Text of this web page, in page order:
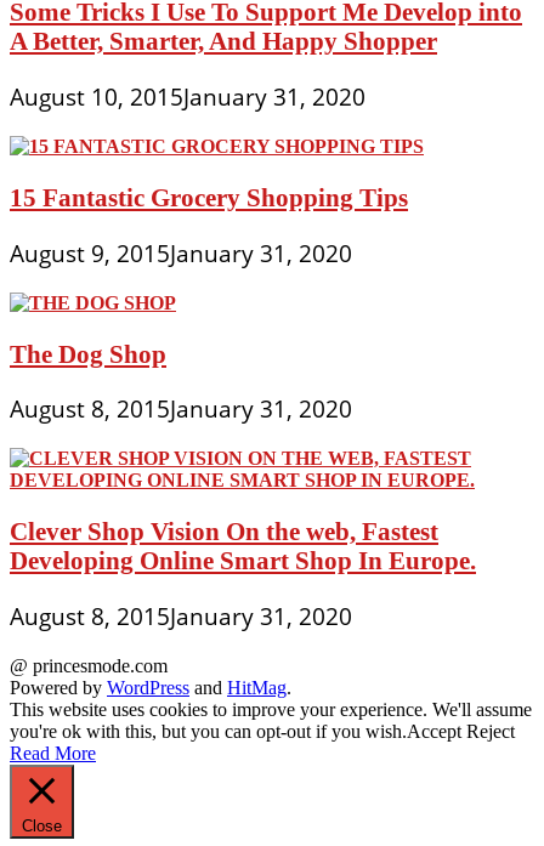
Some Tricks I Use To Support Me Develop into
A Better, Smarter, And Happy Shopper
August 10, 2015January 31, 2020
15 Fantastic Grocery Shopping Tips
August 9, 2015January 31, 2020
The Dog Shop
August 8, 2015January 31, 2020
Clever Shop Vision On the web, Fastest
Developing Online Smart Shop In Europe.
August 8, 2015January 31, 2020
@ princesmode.com
Powered by WordPress and HitMag.
This website uses cookies to improve your experience. We'll assume
you're ok with this, but you can opt-out if you wish.Accept Reject
Read More
Close